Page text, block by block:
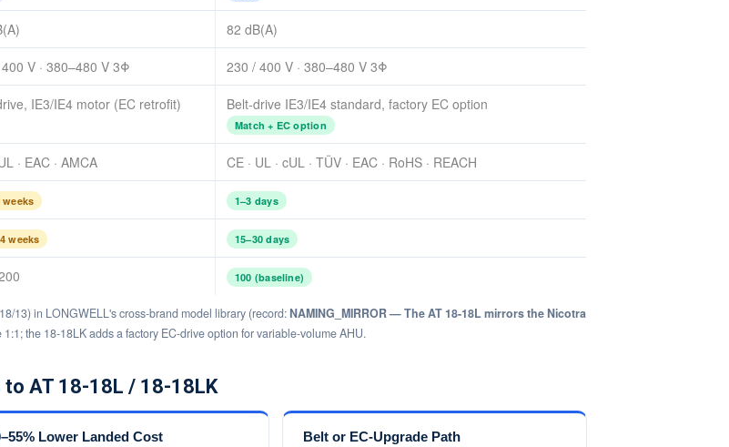
82 dB(A)
V · 380–480 V 3Φ 230 / 400 V · 380–480 V 3Φ
IE3/IE4 motor (EC retrofit) Belt-drive IE3/IE4 standard, factory EC option
Match + EC option
· EAC · AMCA CE · UL · cUL · TÜV · EAC · RoHS · REACH
weeks 1–3 days
weeks 15–30 days
100 (baseline)
13) in LONGWELL's cross-brand model library (record:NAMING_MIRROR — The AT 18-18L mirrors the Nicotra
the 18-18LK adds a factory EC-drive option for variable-volume AHU.
AT 18-18L / 18-18LK
Lower Landed Cost Belt or EC-Upgrade Path